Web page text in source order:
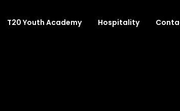
T20 Youth Academy Hospitality